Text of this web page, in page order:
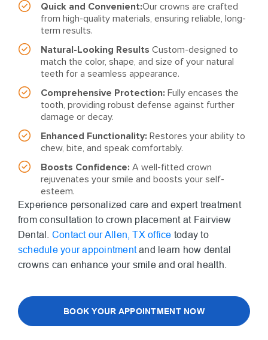
Quick and Convenient:Our crowns are crafted
from high-quality materials, ensuring reliable, long-
term results.
Natural-Looking Results Custom-designed to
match the color, shape, and size of your natural
teeth for a seamless appearance.
Comprehensive Protection: Fully encases the
tooth, providing robust defense against further
damage or decay.
Enhanced Functionality: Restores your ability to
chew, bite, and speak comfortably.
Boosts Confidence: A well-fitted crown
rejuvenates your smile and boosts your self-
esteem.
Experience personalized care and expert treatment
from consultation to crown placement at Fairview
Dental. Contact our Allen, TX office today to
schedule your appointmentand learn how dental
crowns can enhance your smile and oral health.
BOOK YOUR APPOINTMENT NOW